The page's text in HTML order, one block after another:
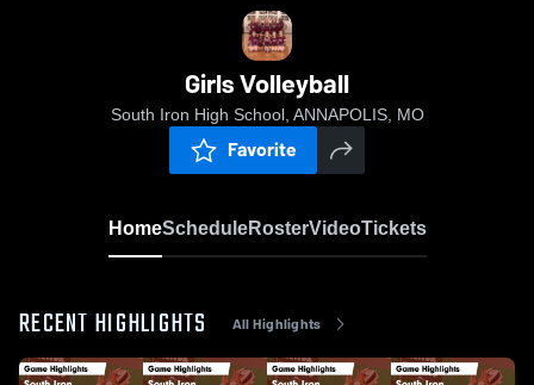
Girls Volleyball
South Iron High School, ANNAPOLIS, MO
Favorite
HomeScheduleRosterVideoTickets
RECENT HIGHLIGHTS All Highlights